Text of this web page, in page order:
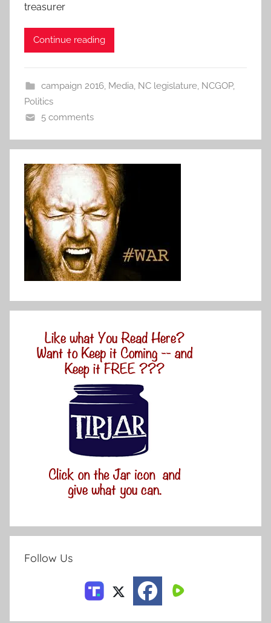
treasurer
Continue reading
campaign 2016, Media, NC legislature, NCGOP,
Politics
5 comments
Follow Us